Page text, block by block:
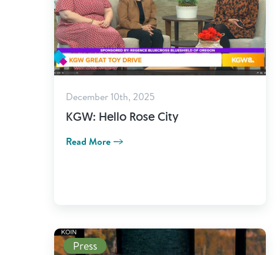
December 10th, 2025
KGW: Hello Rose City
Read More
Read More
Press